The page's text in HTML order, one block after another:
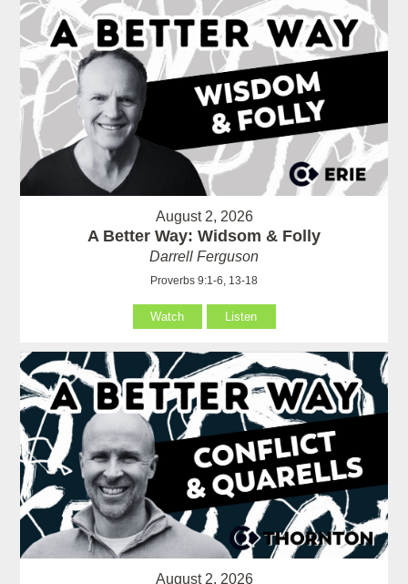
August 2, 2026
A Better Way: Widsom & Folly
Darrell Ferguson
Proverbs 9:1-6, 13-18
Watch Listen
August 2, 2026